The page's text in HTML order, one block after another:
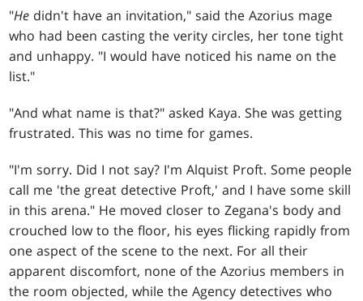
"He didn't have an invitation," said the Azorius mage
who had been casting the verity circles, her tone tight
and unhappy. "I would have noticed his name on the
list."
"And what name is that?" asked Kaya. She was getting
frustrated. This was no time for games.
"I'm sorry. Did I not say? I'm Alquist Proft. Some people
call me 'the great detective Proft,' and I have some skill
in this arena." He moved closer to Zegana's body and
crouched low to the floor, his eyes flicking rapidly from
one aspect of the scene to the next. For all their
apparent discomfort, none of the Azorius members in
the room objected, while the Agency detectives who